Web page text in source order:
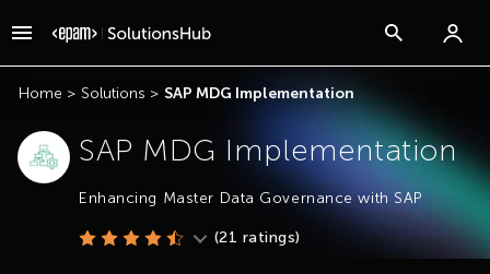
Home > Solutions > SAP MDG Implementation
SAP MDG Implementation
Enhancing Master Data Governance with SAP
(21 ratings)
OVERVIEW BENEFITS PRICE